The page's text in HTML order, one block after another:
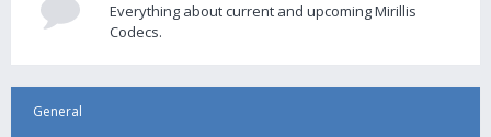
Everything about current and upcoming Mirillis
Codecs.
General